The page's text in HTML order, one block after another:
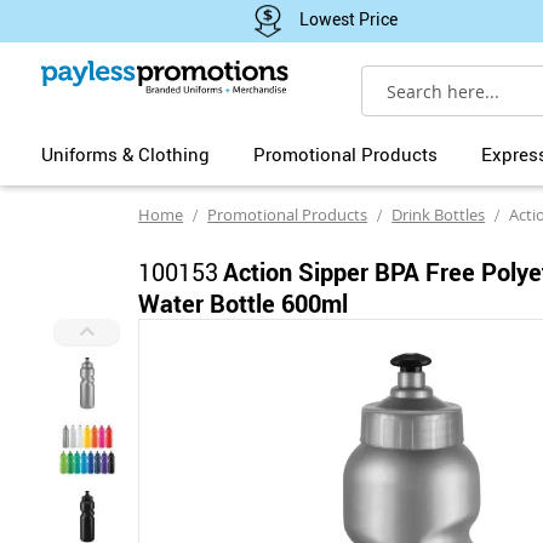
Lowest Price
Search
Uniforms & Clothing Promotional Products
Home Promotional Products Drink Bottles Action
100153Action Sipper BPA Free
Water Bottle 600ml